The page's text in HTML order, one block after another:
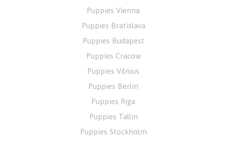
Puppies Vienna
Puppies Bratislava
Puppies Budapest
Puppies Cracow
Puppies Vilnius
Puppies Berlin
Puppies Riga
Puppies Tallin
Puppies Stockholm